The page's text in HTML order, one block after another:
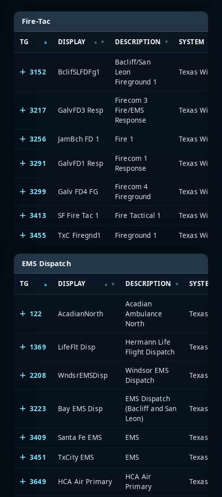
Fire-Tac
TG DISPLAY DESCRIPTION SYSTEM
3152 BclifSLFDFg1
Bacliff/San
Leon
Fireground 1
3217 GalvFD3 Resp
Firecom 3
Fire/EMS
Response
3256
JamBch FD 1 Fire 1
3291 GalvFD1 Resp
Firecom 1
Response
3299 Galv FD4 FG
Firecom 4
Fireground
3413
SF Fire Tac 1 Fire Tactical 1
3455 TxC Firegnd1 Fireground 1
EMS Dispatch
TG DISPLAY DESCRIPTION SYSTEM
122 AcadianNorth
Acadian
Ambulance
North
1369 LifeFlt Disp
Hermann Life
Flight Dispatch
2208 WndsrEMSDisp
Windsor EMS
Dispatch
3223 Bay EMS Disp
EMS Dispatch
(Bacliff and San
Leon)
3409
Santa Fe EMS EMS
3451 TxCity EMS EMS
3649 HCA Air Primary
HCA Air
Primary